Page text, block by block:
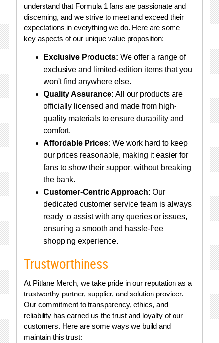
understand that Formula 1 fans are passionate and
discerning, and we strive to meet and exceed their
expectations in everything we do. Here are some
key aspects of our unique value proposition:
Exclusive Products: We offer a range of
exclusive and limited-edition items that you
won't find anywhere else.
Quality Assurance: All our products are
officially licensed and made from high-
quality materials to ensure durability and
comfort.
Affordable Prices: We work hard to keep
our prices reasonable, making it easier for
fans to show their support without breaking
the bank.
Customer-Centric Approach: Our
dedicated customer service team is always
ready to assist with any queries or issues,
ensuring a smooth and hassle-free
shopping experience.
Trustworthiness
At Pitlane Merch, we take pride in our reputation as a
trustworthy partner, supplier, and solution provider.
Our commitment to transparency, ethics, and
reliability has earned us the trust and loyalty of our
customers. Here are some ways we build and
maintain this trust: